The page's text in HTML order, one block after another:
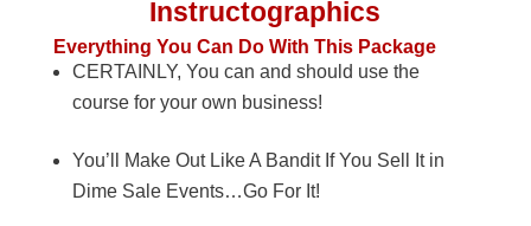
Instructographics
Everything You Can Do With This Package
CERTAINLY, You can and should use the
course for your own business!
You’ll Make Out Like A Bandit If You Sell It in
Dime Sale Events…Go For It!